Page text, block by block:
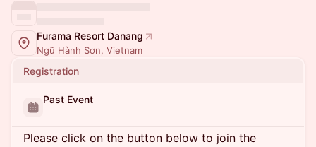
Furama Resort Danang
Ngũ Hành Sơn, Vietnam
Registration
Past Event
Please click on the button below to join the